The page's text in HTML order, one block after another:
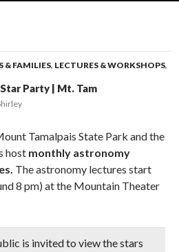
& FAMILIES, LECTURES & WORKSHOPS,
Party | Mt. Tam
Tamalpais State Park and the
host monthly astronomy
The astronomy lectures start
8 pm) at the Mountain Theater
is invited to view the stars